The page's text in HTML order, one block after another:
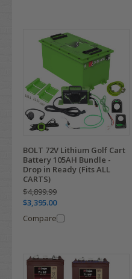
BOLT 72V Lithium Golf Cart
Battery 105AH Bundle -
Drop in Ready (Fits ALL
CARTS)
$4,899.99
$3,395.00
Compare